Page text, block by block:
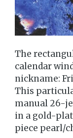
The
calendar
nickname:
This
manual 26-
in a gold-
piece pearl/